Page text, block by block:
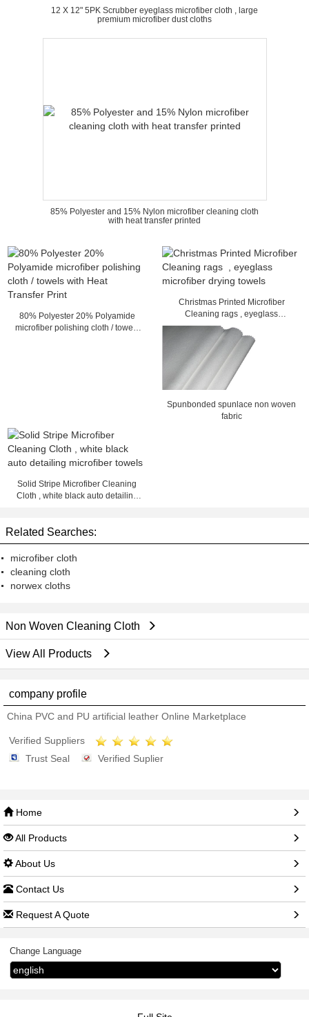
12 X 12" 5PK Scrubber eyeglass microfiber cloth , large
premium microfiber dust cloths
85% Polyester and 15% Nylon microfiber cleaning cloth
with heat transfer printed
80% Polyester 20% Polyamide
microfiber polishing cloth / towels
Christmas Printed Microfiber
Cleaning rags , eyeglass
microfiber drying towels
Spunbonded spunlace non woven
fabric
Solid Stripe Microfiber Cleaning
Cloth , white black auto detailing
Related Searches:
microfiber cloth
cleaning cloth
norwex cloths
Non Woven Cleaning Cloth
View All Products
company profile
China PVC and PU artificial leather Online Marketplace
Verified Suppliers
Trust Seal
Verified Suplier
Home
All Products
About Us
Contact Us
Request A Quote
Change Language